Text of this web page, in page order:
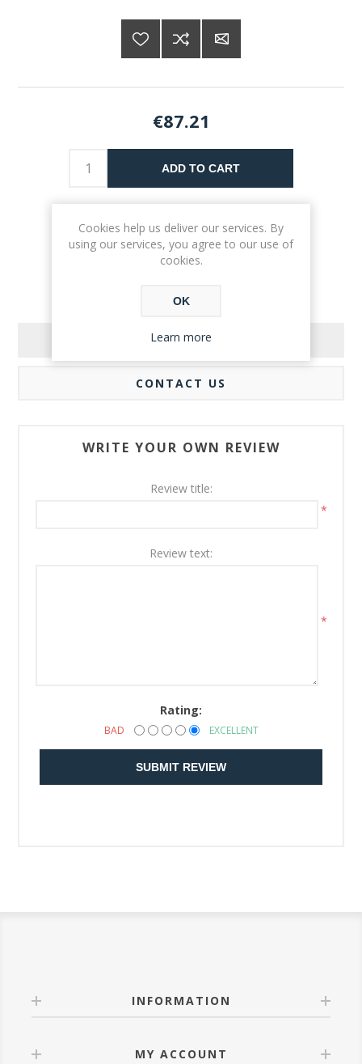
€87.21
ADD TO CART
REVIEWS
CONTACT US
WRITE YOUR OWN REVIEW
Review title:
*
Review text:
*
Rating:
BAD EXCELLENT
SUBMIT REVIEW
INFORMATION
MY ACCOUNT
Cookies help us deliver our services. By
using our services, you agree to our use of
cookies.
OK
Learn more